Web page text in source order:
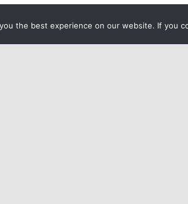
the best experience on our website. If you